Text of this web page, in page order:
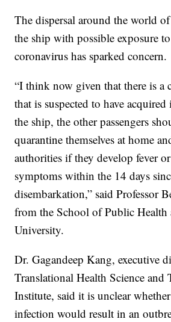
The dispersal around the world
the ship with possible exposure
coronavirus has sparked concern.
“I think now given that there is a
that is suspected to have
the ship, the other passengers
quarantine themselves at home
authorities if they develop fever
symptoms within the 14 days
disembarkation,” said Professor
from the School of Public
University.
Dr. Gagandeep Kang, executive
Translational Health Science and
Institute, said it is unclear
infection would result in an